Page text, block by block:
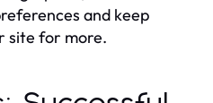
and keep
site for more.